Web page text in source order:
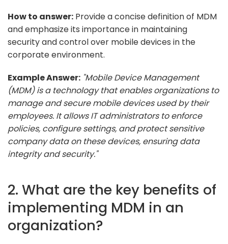
How to answer: Provide a concise definition of MDM
and emphasize its importance in maintaining
security and control over mobile devices in the
corporate environment.
Example Answer: "Mobile Device Management
(MDM) is a technology that enables organizations to
manage and secure mobile devices used by their
employees. It allows IT administrators to enforce
policies, configure settings, and protect sensitive
company data on these devices, ensuring data
integrity and security."
2. What are the key benefits of
implementing MDM in an
organization?